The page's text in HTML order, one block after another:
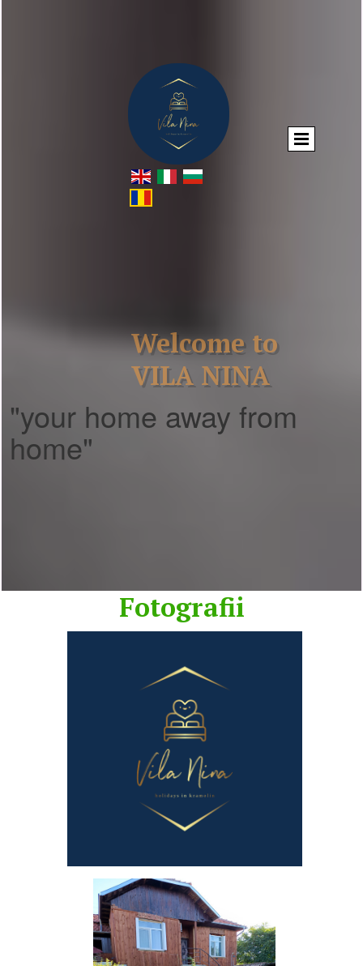
Welcome to
VILA NINA
"your home away from
home"
Fotografii